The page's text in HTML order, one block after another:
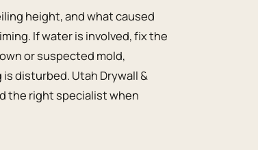
height, and what caused
If water is involved, fix the
or suspected mold,
disturbed. Utah Drywall &
the right specialist when